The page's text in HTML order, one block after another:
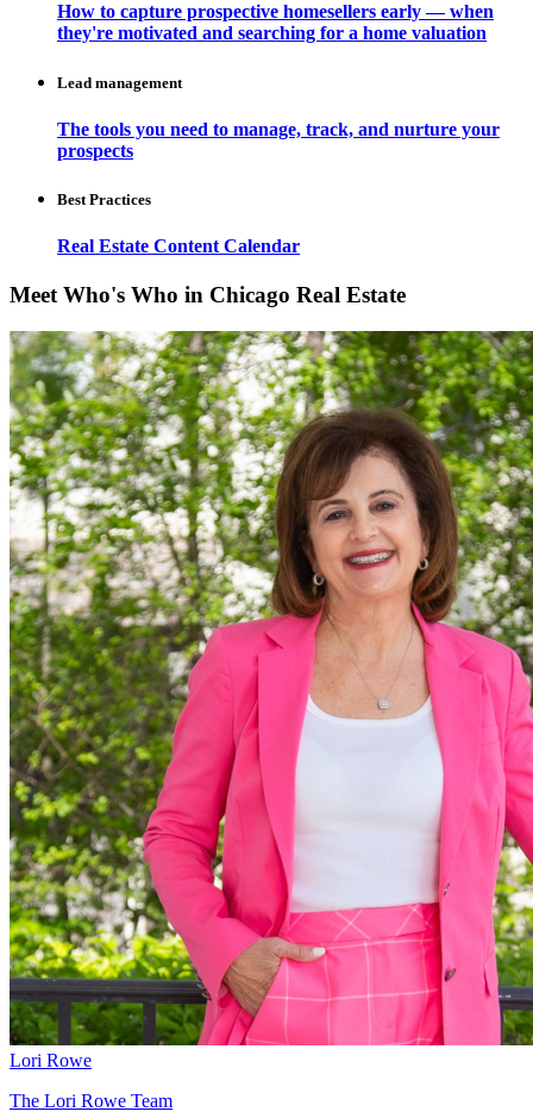
How to capture prospective homesellers early — when
they're motivated and searching for a home valuation
Lead management
The tools you need to manage, track, and nurture your
prospects
Best Practices
Real Estate Content Calendar
Meet Who's Who in Chicago Real Estate
Lori Rowe
The Lori Rowe Team